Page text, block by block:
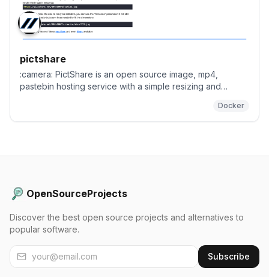
pictshare
:camera: PictShare is an open source image, mp4,
pastebin hosting service with a simple resizing and
Docker
OpenSourceProjects
Discover the best open source projects and alternatives to
popular software.
Subscribe